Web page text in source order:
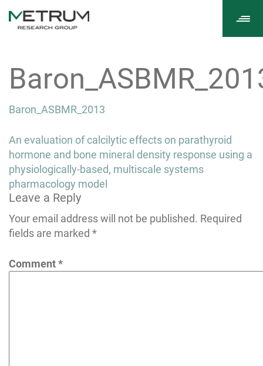
Baron_ASBMR_2013
Post
navigation
An evaluation of calcilytic effects on parathyroid
hormone and bone mineral density response using a
physiologically-based, multiscale systems
pharmacology model
Leave a Reply
Your email address will not be published. Required
fields are marked *
Comment*